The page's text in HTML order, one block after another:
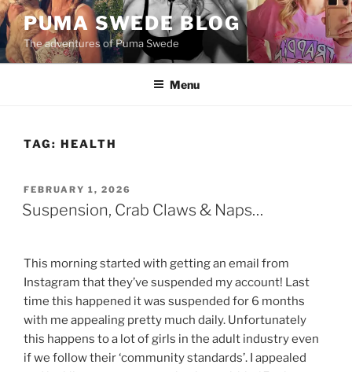
Skip
to
content
PUMA SWEDE BLOG
The adventures of Puma Swede
Menu
TAG: HEALTH
POSTED
ON
FEBRUARY 1, 2026
Suspension, Crab Claws & Naps…
This morning started with getting an email from
Instagram that they’ve suspended my account! Last
time this happened it was suspended for 6 months
with me appealing pretty much daily. Unfortunately
this happens to a lot of girls in the adult industry even
if we follow their ‘community standards’. I appealed